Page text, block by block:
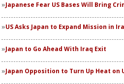
Japanese Fear US Bases Will Bring
US Asks Japan to Expand Mission in
Japan to Go Ahead With Iraq Exit
Japan Opposition to Turn Up Heat on